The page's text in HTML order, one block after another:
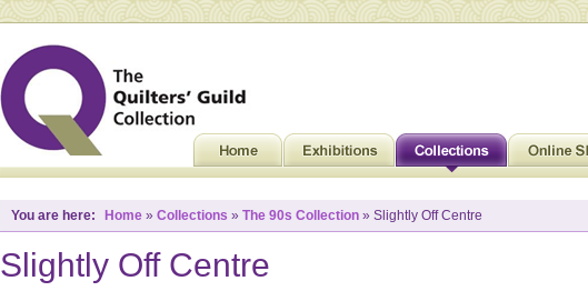
You are here: Home » Collections » The 90s Collection » Slightly Off Centre
Slightly Off Centre